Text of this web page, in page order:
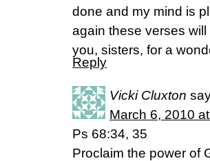
done and my mind is
again these verses
you, sisters, for a
Reply
Vicki Cluxton
March 6, 2010
Ps 68:34, 35
Proclaim the power of